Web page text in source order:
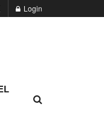
Login